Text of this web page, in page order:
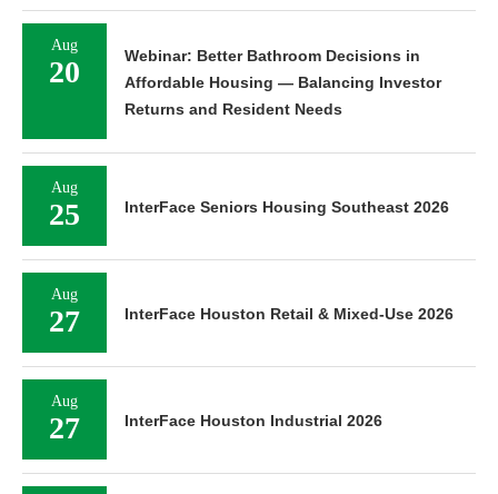
Aug
20
Webinar: Better Bathroom Decisions in
Affordable Housing — Balancing Investor
Returns and Resident Needs
Aug
25 InterFace Seniors Housing Southeast 2026
Aug
27 InterFace Houston Retail & Mixed-Use 2026
Aug
27 InterFace Houston Industrial 2026